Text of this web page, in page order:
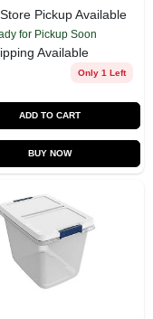
Pickup Available
for Pickup Soon
Available
Only 1 Left
ADD TO CART
BUY NOW